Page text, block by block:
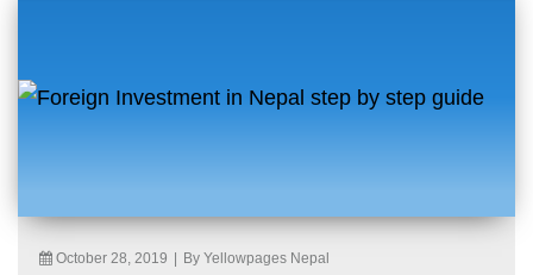
October 28, 2019 By Yellowpages Nepal